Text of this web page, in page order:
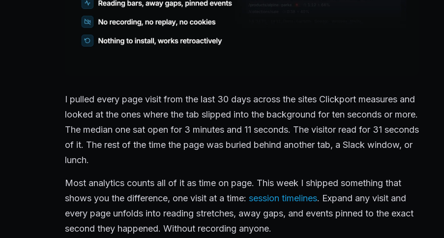
I pulled every page visit from the last 30 days across the sites Clickport measures and
looked at the ones where the tab slipped into the background for ten seconds or more.
The median one sat open for 3 minutes and 11 seconds. The visitor read for 31 seconds
of it. The rest of the time the page was buried behind another tab, a Slack window, or
lunch.
Most analytics counts all of it as time on page. This week I shipped something that
shows you the difference, one visit at a time: session timelines. Expand any visit and
every page unfolds into reading stretches, away gaps, and events pinned to the exact
second they happened. Without recording anyone.